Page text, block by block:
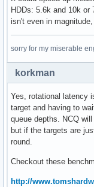
HDDs: 5.6k and 10k
isn't even in
sorry for my miserable
korkman
Yes, rotational latency
target and having to
queue depths. NCQ
but if the targets are
round.
Checkout these
http://